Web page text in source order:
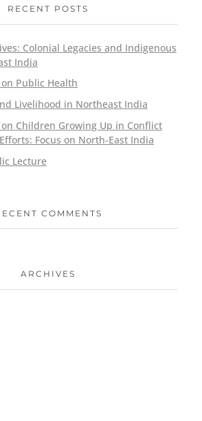
RECENT POSTS
Colonial Legacies and Indigenous
India
Public Health
Livelihood in Northeast India
Children Growing Up in Conflict
Focus on North-East India
Lecture
COMMENTS
ARCHIVES